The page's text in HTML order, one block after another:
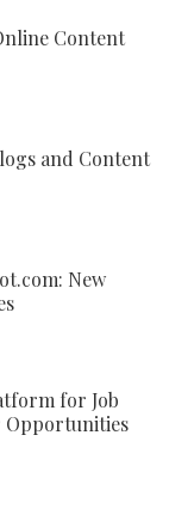
Content
and Content
New
for Job
Opportunities